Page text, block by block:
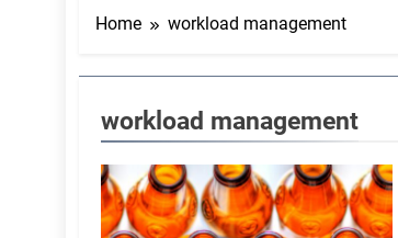
Home workload management
workload management